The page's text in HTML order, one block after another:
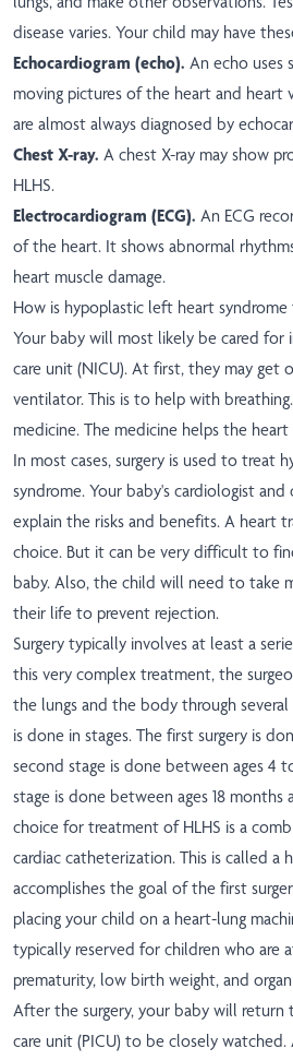
disease varies. Your child may have
Echocardiogram (echo). An echo uses
moving pictures of the heart and heart
are almost always diagnosed by
Chest X-ray. A chest X-ray may show
HLHS.
Electrocardiogram (ECG). An ECG
of the heart. It shows abnormal
heart muscle damage.
How is hypoplastic left heart
Your baby will most likely be cared for
care unit (NICU). At first, they may get
ventilator. This is to help with
medicine. The medicine helps the
In most cases, surgery is used to treat
syndrome. Your baby's cardiologist and
explain the risks and benefits. A heart
choice. But it can be very difficult to
baby. Also, the child will need to take
their life to prevent rejection.
Surgery typically involves at least a
this very complex treatment, the
the lungs and the body through several
is done in stages. The first surgery is
second stage is done between ages 4
stage is done between ages 18 months
choice for treatment of HLHS is a
cardiac catheterization. This is called a
accomplishes the goal of the first
placing your child on a heart-lung
typically reserved for children who are
prematurity, low birth weight, and
After the surgery, your baby will
care unit (PICU) to be closely